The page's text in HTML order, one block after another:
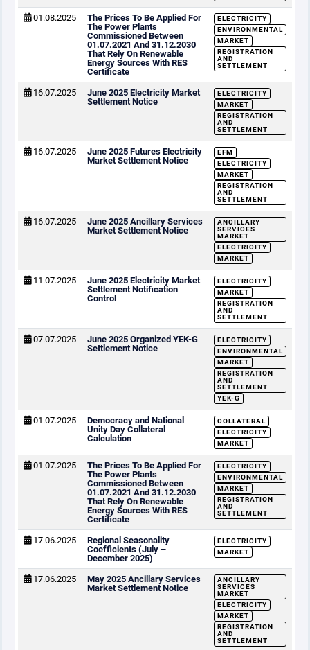
01.08.2025
The Prices To Be Applied For
The Power Plants
Commissioned Between
01.07.2021 And 31.12.2030
That Rely On Renewable
Energy Sources With RES
Certificate
ELECTRICITY
ENVIRONMENTAL
MARKET
REGISTRATION
AND
SETTLEMENT
16.07.2025
June 2025 Electricity Market
Settlement Notice
ELECTRICITY
MARKET
REGISTRATION
AND
SETTLEMENT
16.07.2025
June 2025 Futures Electricity
Market Settlement Notice
EFM
ELECTRICITY
MARKET
REGISTRATION
AND
SETTLEMENT
16.07.2025
June 2025 Ancillary Services
Market Settlement Notice
ANCILLARY
SERVICES
MARKET
ELECTRICITY
MARKET
11.07.2025
June 2025 Electricity Market
Settlement Notification
Control
ELECTRICITY
MARKET
REGISTRATION
AND
SETTLEMENT
07.07.2025
June 2025 Organized YEK-G
Settlement Notice
ELECTRICITY
ENVIRONMENTAL
MARKET
REGISTRATION
AND
SETTLEMENT
YEK-G
01.07.2025
Democracy and National
Unity Day Collateral
Calculation
COLLATERAL
ELECTRICITY
MARKET
01.07.2025
The Prices To Be Applied For
The Power Plants
Commissioned Between
01.07.2021 And 31.12.2030
That Rely On Renewable
Energy Sources With RES
Certificate
ELECTRICITY
ENVIRONMENTAL
MARKET
REGISTRATION
AND
SETTLEMENT
17.06.2025
Regional Seasonality
Coefficients (July –
December 2025)
ELECTRICITY
MARKET
17.06.2025
May 2025 Ancillary Services
Market Settlement Notice
ANCILLARY
SERVICES
MARKET
ELECTRICITY
MARKET
REGISTRATION
AND
SETTLEMENT